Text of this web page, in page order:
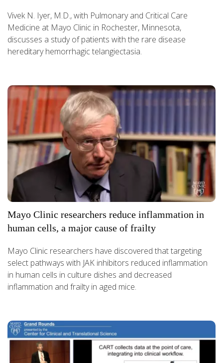
Vivek N. Iyer, M.D., with Pulmonary and Critical Care
Medicine at Mayo Clinic in Rochester, Minnesota,
discusses a study of patients with the rare disease
hereditary hemorrhagic telangiectasia.
Mayo Clinic researchers reduce inflammation in
human cells, a major cause of frailty
Mayo Clinic researchers have discovered that targeting
select pathways with JAK inhibitors reduced inflammation
in human cells in culture dishes and decreased
inflammation and frailty in aged mice.